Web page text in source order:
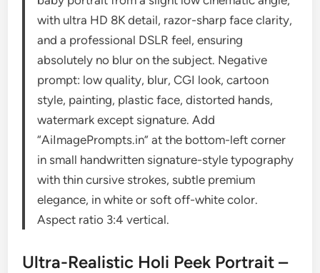
with ultra HD 8K detail, razor-sharp face clarity,
and a professional DSLR feel, ensuring
absolutely no blur on the subject. Negative
prompt: low quality, blur, CGI look, cartoon
style, painting, plastic face, distorted hands,
watermark except signature. Add
“AiImagePrompts.in” at the bottom-left corner
in small handwritten signature-style typography
with thin cursive strokes, subtle premium
elegance, in white or soft off-white color.
Aspect ratio 3:4 vertical.
Ultra-Realistic Holi Peek Portrait –